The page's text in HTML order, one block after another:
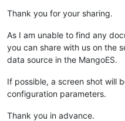
Thank you for your sharing.
As I am unable to find any
you can share with us on the
data source in the MangoES.
If possible, a screen shot will
configuration parameters.
Thank you in advance.